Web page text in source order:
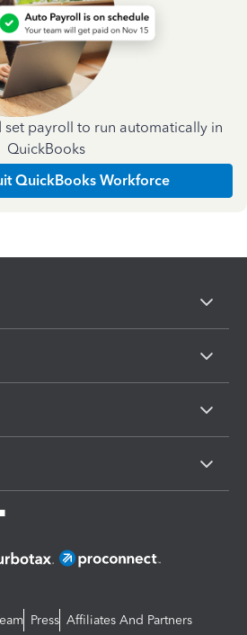
set payroll to run automatically in
QuickBooks
QuickBooks Workforce
Press Affiliates And Partners